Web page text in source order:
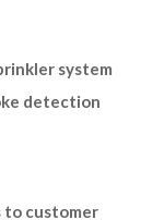
system
detection
to customer